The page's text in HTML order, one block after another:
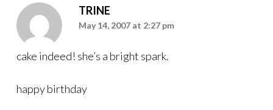
TRINE
May 14, 2007 at 2:27 pm
cake indeed! she’s a bright spark.
happy birthday